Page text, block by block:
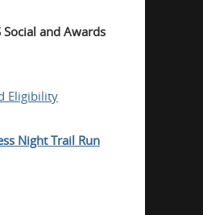
and Awards
Eligibility
Night Trail Run